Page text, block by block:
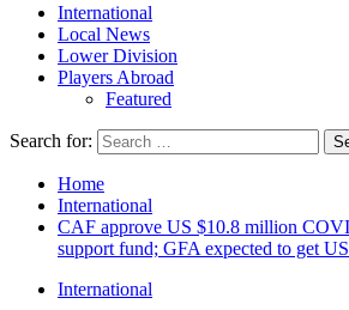
International
Local News
Lower Division
Players Abroad
Featured
Search for:
Home
International
CAF approve US $10.8 million
support fund; GFA expected to get
International